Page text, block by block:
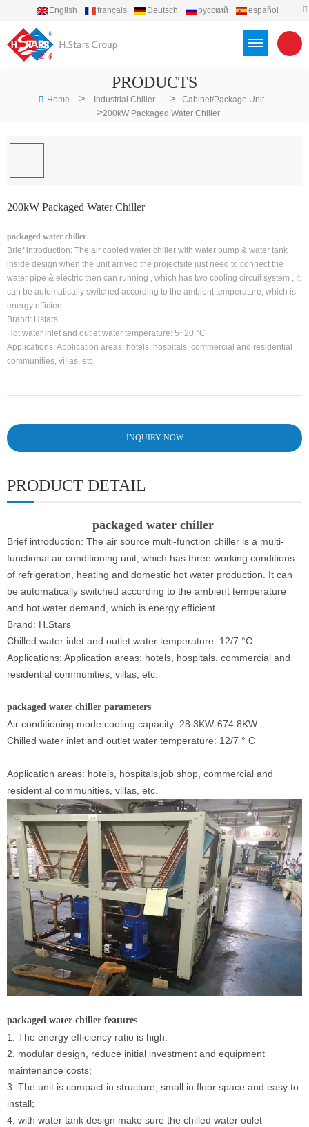
English français Deutsch русский
español
PRODUCTS
Home > Industrial Chiller > Cabinet/Package Unit
>200kW Packaged Water Chiller
200kW Packaged Water Chiller
packaged water chiller
Brief introduction: The air cooled water chiller with water pump & water tank
inside design when the unit arrived the projectsite just need to connect the
water pipe & electric then can running , which has two cooling circuit system , It
can be automatically switched according to the ambient temperature, which is
energy efficient.
Brand: Hstars
Hot water inlet and outlet water temperature: 5~20 °C
Applications: Application areas: hotels, hospitals, commercial and residential
communities, villas, etc.
INQUIRY NOW
PRODUCT DETAIL
packaged water chiller
Brief introduction: The air source multi-function chiller is a multi-
functional air conditioning unit, which has three working conditions
of refrigeration, heating and domestic hot water production. It can
be automatically switched according to the ambient temperature
and hot water demand, which is energy efficient.
Brand: H.Stars
Chilled water inlet and outlet water temperature: 12/7 °C
Applications: Application areas: hotels, hospitals, commercial and
residential communities, villas, etc.
packaged water chiller parameters
Air conditioning mode cooling capacity: 28.3KW-674.8KW
Chilled water inlet and outlet water temperature: 12/7 ° C
Application areas: hotels, hospitals,job shop, commercial and
residential communities, villas, etc.
packaged water chiller features
1. The energy efficiency ratio is high.
2. modular design, reduce initial investment and equipment
maintenance costs;
3. The unit is compact in structure, small in floor space and easy to
install;
4. with water tank design make sure the chilled water oulet